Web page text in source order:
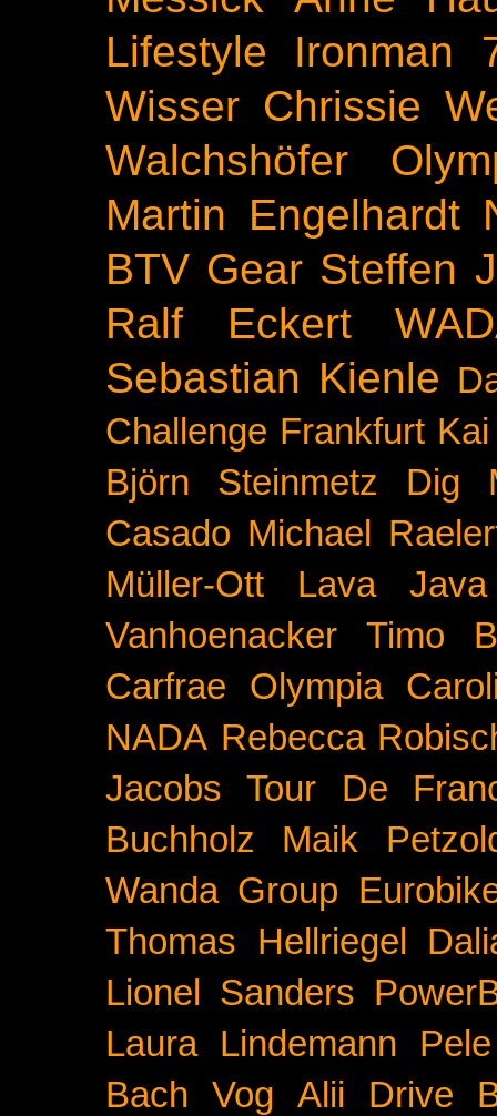
Lifestyle
Ironman
Wisser Chrissie
Walchshöfer
Martin Engelhardt
BTV Gear Steffen
Ralf Eckert
Sebastian Kienle
Challenge Frankfurt
Björn Steinmetz
Dig
Casado Michael
Müller-Ott
Lava Java
Vanhoenacker
Timo
Carfrae
Olympia
NADA Rebecca
Jacobs
Tour De
Buchholz
Maik
Wanda Group
Thomas Hellriegel
Lionel Sanders
Laura Lindemann
Pele
Bach Vog Alii Drive